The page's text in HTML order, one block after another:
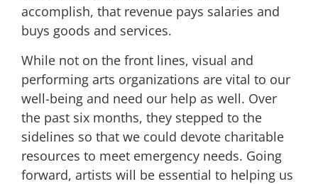
accomplish, that revenue pays salaries and
buys goods and services.
While not on the front lines, visual and
performing arts organizations are vital to our
well-being and need our help as well. Over
the past six months, they stepped to the
sidelines so that we could devote charitable
resources to meet emergency needs. Going
forward, artists will be essential to helping us